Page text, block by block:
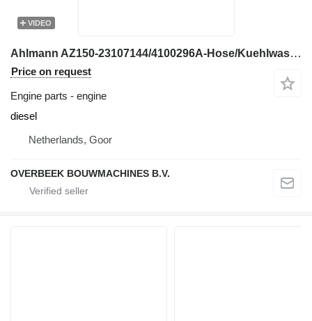
VIDEO
Ahlmann AZ150-23107144/4100296A-Hose/Kuehlwasserschlauch engine
Price on request
Engine parts - engine
diesel
Netherlands, Goor
OVERBEEK BOUWMACHINES B.V.